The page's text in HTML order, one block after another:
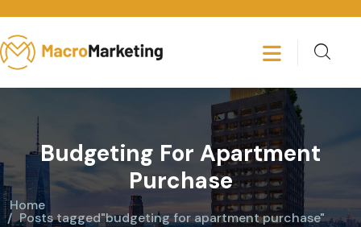
Budgeting For Apartment
Purchase
Home
Posts tagged"budgeting for apartment purchase"